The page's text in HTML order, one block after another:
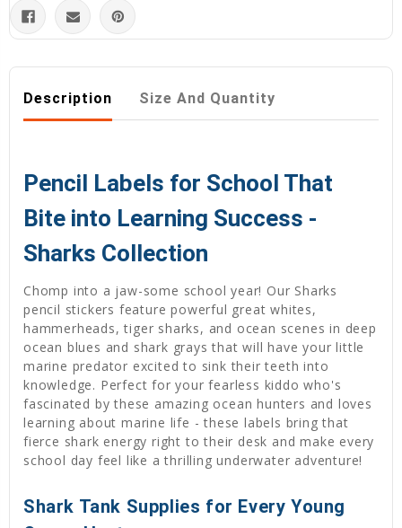
Description Size And Quantity
Pencil Labels for School That
Bite into Learning Success -
Sharks Collection
Chomp into a jaw-some school year! Our Sharks
pencil stickers feature powerful great whites,
hammerheads, tiger sharks, and ocean scenes in deep
ocean blues and shark grays that will have your little
marine predator excited to sink their teeth into
knowledge. Perfect for your fearless kiddo who's
fascinated by these amazing ocean hunters and loves
learning about marine life - these labels bring that
fierce shark energy right to their desk and make every
school day feel like a thrilling underwater adventure!
Shark Tank Supplies for Every Young